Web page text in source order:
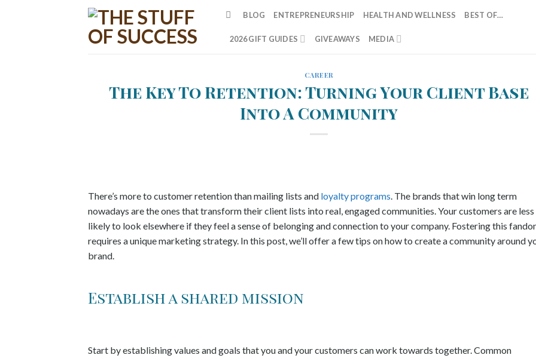
BLOG ENTREPRENEURSHIP HEALTH AND WELLNESS BEST OF…
2026 GIFT GUIDES GIVEAWAYS MEDIA
CAREER
The Key To Retention: Turning Your Client Base
Into A Community
There’s more to customer retention than mailing lists and loyalty programs . The brands that win long term
nowadays are the ones that transform their client lists into real, engaged communities. Your customers are less
likely to look elsewhere if they feel a sense of belonging and connection to your company. Fostering this
requires a unique marketing strategy. In this post, we’ll offer a few tips on how to create a community around
brand.
Establish a shared mission
Start by establishing values and goals that you and your customers can work towards together. Common